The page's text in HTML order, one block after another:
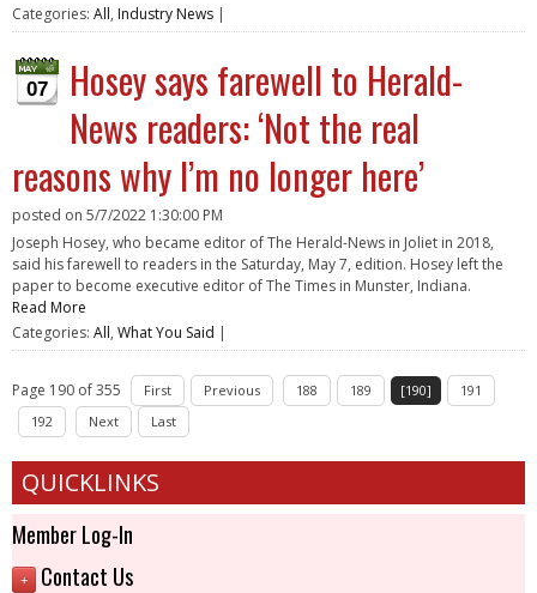
Categories: All, Industry News |
07
Hosey says farewell to Herald-
News readers: ‘Not the real
reasons why I’m no longer here’
posted on 5/7/2022 1:30:00 PM
Joseph Hosey, who became editor of The Herald-News in Joliet in 2018,
said his farewell to readers in the Saturday, May 7, edition. Hosey left the
paper to become executive editor of The Times in Munster, Indiana.
Read More
Categories: All, What You Said |
Page 190 of 355 First Previous 188 189 [190]
191
192
Next Last
QUICKLINKS
Member Log-In
+ Contact Us